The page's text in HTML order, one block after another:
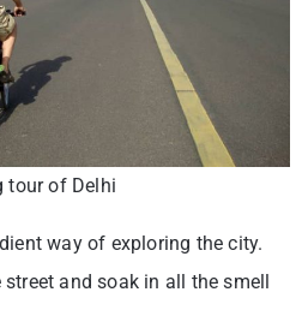
tour of Delhi
way of exploring the city.
and soak in all the smell